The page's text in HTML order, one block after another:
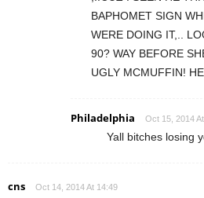
BAPHOMET SIGN
WERE DOING IT,..
90? WAY BEFORE
UGLY MCMUFFIN!
Philadelphia Oct 15, 2014
Yall bitches losing
cns Oct 14, 2014 At 14:49